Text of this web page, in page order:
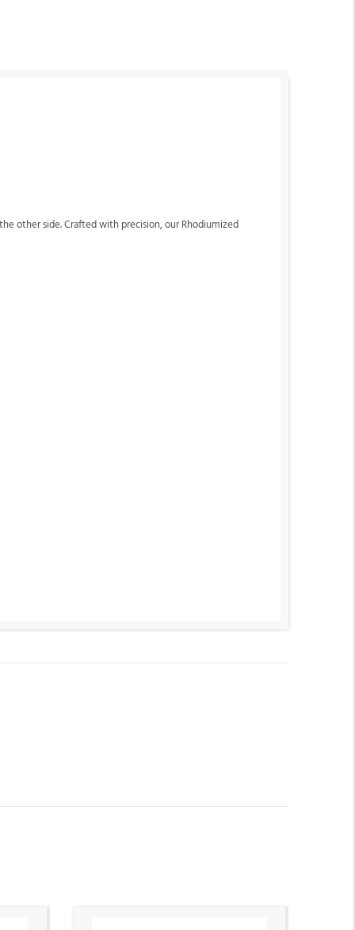
other side. Crafted with precision, our Rhodiumized